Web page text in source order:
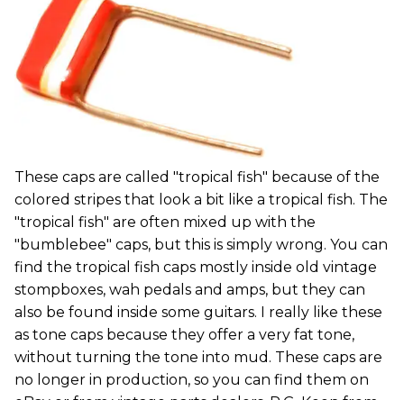
These caps are called "tropical fish" because of the
colored stripes that look a bit like a tropical fish. The
"tropical fish" are often mixed up with the
"bumblebee" caps, but this is simply wrong. You can
find the tropical fish caps mostly inside old vintage
stompboxes, wah pedals and amps, but they can
also be found inside some guitars. I really like these
as tone caps because they offer a very fat tone,
without turning the tone into mud. These caps are
no longer in production, so you can find them on